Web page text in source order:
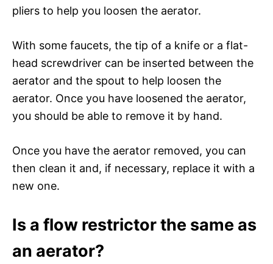
pliers to help you loosen the aerator.
With some faucets, the tip of a knife or a flat-
head screwdriver can be inserted between the
aerator and the spout to help loosen the
aerator. Once you have loosened the aerator,
you should be able to remove it by hand.
Once you have the aerator removed, you can
then clean it and, if necessary, replace it with a
new one.
Is a flow restrictor the same as
an aerator?